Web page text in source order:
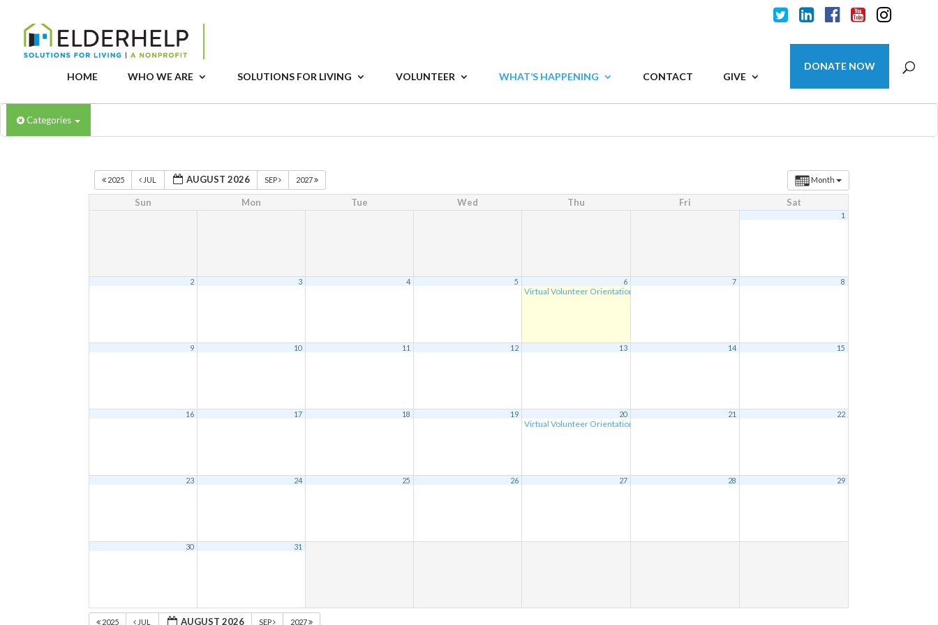
HOME WHO WE ARE SOLUTIONS FOR LIVING VOLUNTEER WHAT’S HAPPENING CONTACT GIVE
DONATE NOW
Categories
Month
2025 JUL AUGUST 2026 SEP 2027
Sun Mon Tue Wed Thu Fri Sat
1
2 3 4 5 6
Virtual Volunteer Orientation
7 8
9 10 11 12 13 14 15
16 17 18 19 20
Virtual Volunteer Orientation
21 22
23 24 25 26 27 28 29
30 31
2025 JUL AUGUST 2026 SEP 2027